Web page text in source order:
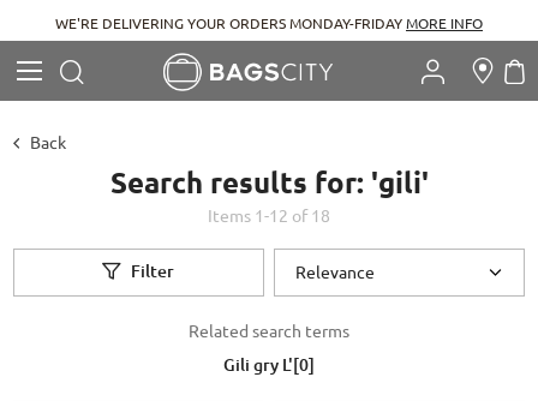
WE'RE DELIVERING YOUR ORDERS MONDAY-FRIDAYMORE INFO
Back
Search results for: 'gili'
Items 1-12 of18
Filter
Related search terms
Gili gry L'[0]